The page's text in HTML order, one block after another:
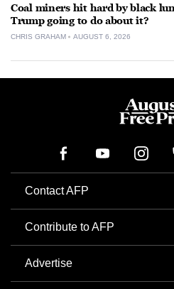
Coal miners hit hard by black
Trump going to do about it?
CHRIS GRAHAM AUGUST 6, 2026
Contact AFP
Contribute to AFP
Advertise